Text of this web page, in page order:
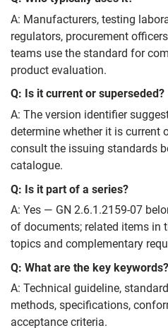
A: Manufacturers, testing
regulators, procurement
teams use the standard for
product evaluation.
Q: Is it current or superseded?
A: The version identifier
determine whether it is current
consult the issuing standards
catalogue.
Q: Is it part of a series?
A: Yes — GN 2.6.1.2159-07
of documents; related items in
topics and complementary
Q: What are the key keywords?
A: Technical guideline,
methods, specifications,
acceptance criteria.